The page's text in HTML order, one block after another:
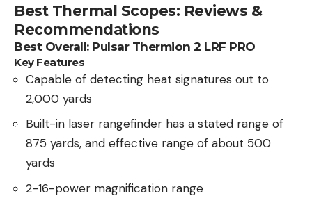
Best Thermal Scopes: Reviews &
Recommendations
Best Overall: Pulsar Thermion 2 LRF PRO
Key Features
Capable of detecting heat signatures out to
2,000 yards
Built-in laser rangefinder has a stated range of
875 yards, and effective range of about 500
yards
2-16-power magnification range